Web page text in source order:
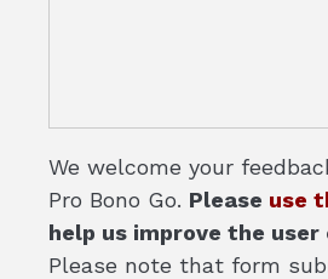
We welcome your
Pro Bono Go. Please use
help us improve the user
Please note that form